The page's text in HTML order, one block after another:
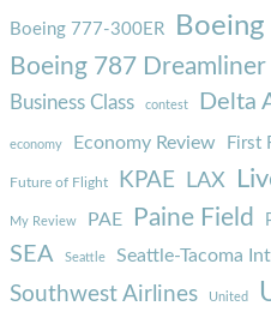
Boeing 777-300ER
Boeing 787 Dreamliner
Business Class contest Delta
economy Economy Review First
Future of Flight KPAE LAX
My Review PAE Paine Field
SEA Seattle Seattle-Tacoma
Southwest Airlines United